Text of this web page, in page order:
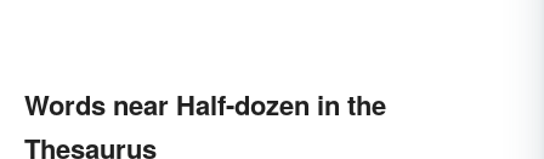
Words near Half-dozen in the
Thesaurus